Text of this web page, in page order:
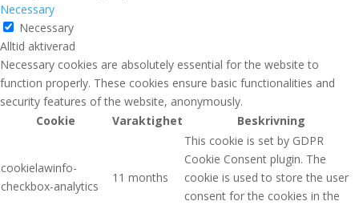
Necessary
Necessary
Alltid aktiverad
Necessary cookies are absolutely essential for the website to
function properly. These cookies ensure basic functionalities and
security features of the website, anonymously.
Cookie
Varaktighet Beskrivning
cookielawinfo-
checkbox-analytics
11 months
This cookie is set by GDPR
Cookie Consent plugin. The
cookie is used to store the user
consent for the cookies in the